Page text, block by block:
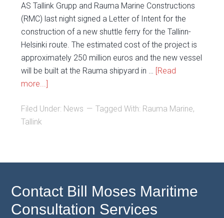
AS Tallink Grupp and Rauma Marine Constructions
(RMC) last night signed a Letter of Intent for the
construction of a new shuttle ferry for the Tallinn-
Helsinki route. The estimated cost of the project is
approximately 250 million euros and the new vessel
will be built at the Rauma shipyard in … [Read
more...]
Filed Under: News Tagged With: Rauma Marine,
Tallink
Contact Bill Moses Maritime
Consultation Services